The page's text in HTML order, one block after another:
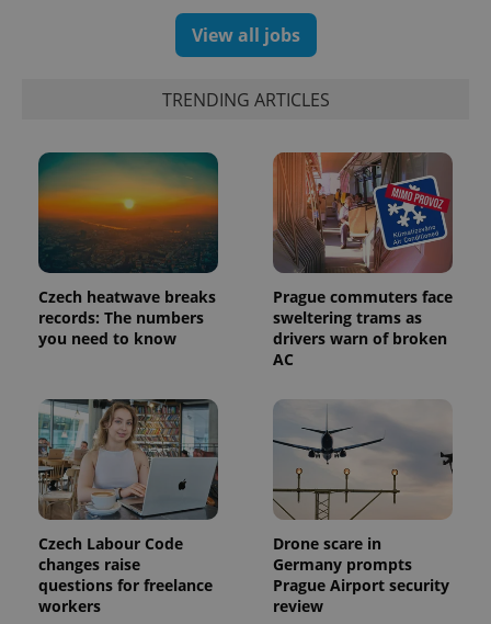
View all jobs
TRENDING ARTICLES
Czech heatwave breaks
records: The numbers
you need to know
Prague commuters face
sweltering trams as
drivers warn of broken
AC
Czech Labour Code
changes raise
questions for freelance
workers
Drone scare in
Germany prompts
Prague Airport security
review
exprt .expats.cz
Expiration